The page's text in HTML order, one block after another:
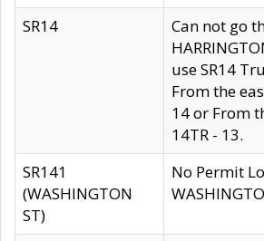
SR14
Can not go
use SR14
From the
14 or From
14TR - 13.
SR141
(WASHINGTON
ST)
No Permit